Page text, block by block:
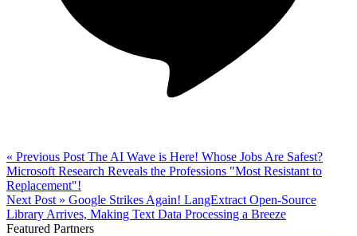
« Previous Post The AI Wave is Here! Whose Jobs Are Safest?
Microsoft Research Reveals the Professions "Most Resistant to
Replacement"!
Next Post » Google Strikes Again! LangExtract Open-Source
Library Arrives, Making Text Data Processing a Breeze
Featured Partners